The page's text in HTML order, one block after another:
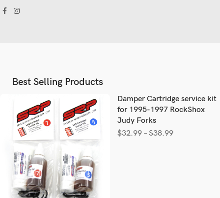
Best Selling Products
Damper Cartridge service kit
for 1995-1997 RockShox
Judy Forks
$32.99 – $38.99